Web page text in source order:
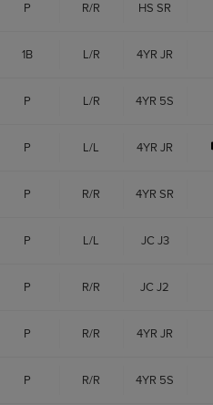
P R/R HS SR
1B L/R 4YR JR
P L/R 4YR 5S
P L/L 4YR JR
P R/R 4YR SR
P L/L JC J3
P R/R JC J2
P R/R 4YR JR
P R/R 4YR 5S